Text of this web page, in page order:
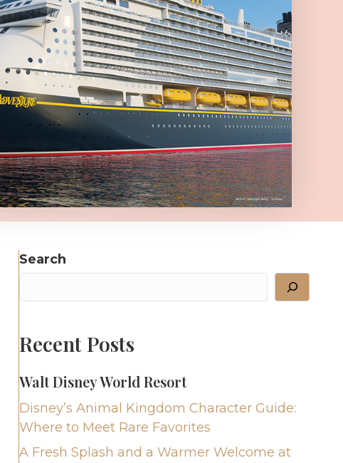
Search
Recent Posts
Walt Disney World Resort
Disney’s Animal Kingdom Character Guide:
Where to Meet Rare Favorites
A Fresh Splash and a Warmer Welcome at